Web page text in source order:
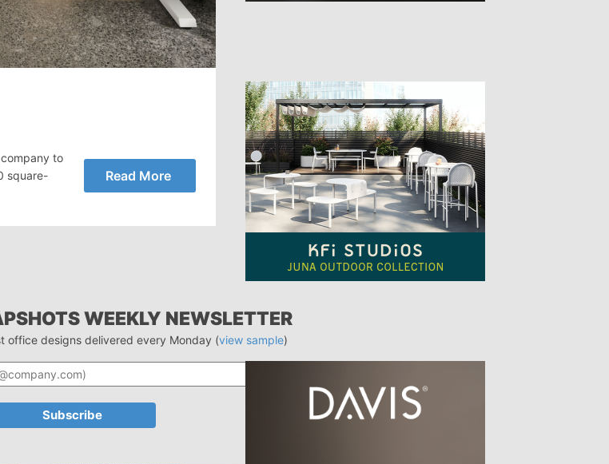
to
square-
Read More
WEEKLY NEWSLETTER
office designs delivered every Monday (view sample)